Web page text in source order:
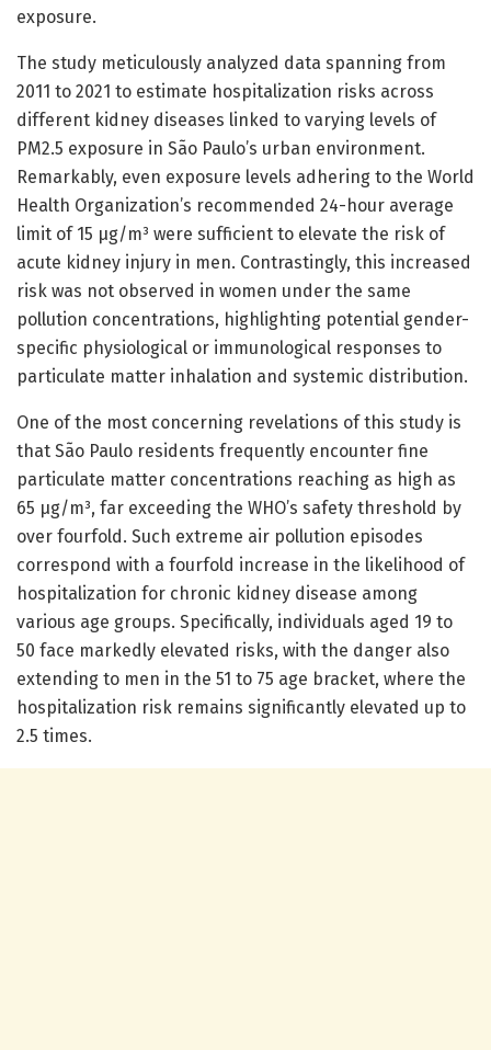
exposure.
The study meticulously analyzed data spanning from
2011 to 2021 to estimate hospitalization risks across
different kidney diseases linked to varying levels of
PM2.5 exposure in São Paulo’s urban environment.
Remarkably, even exposure levels adhering to the World
Health Organization’s recommended 24-hour average
limit of 15 μg/m³ were sufficient to elevate the risk of
acute kidney injury in men. Contrastingly, this increased
risk was not observed in women under the same
pollution concentrations, highlighting potential gender-
specific physiological or immunological responses to
particulate matter inhalation and systemic distribution.
One of the most concerning revelations of this study is
that São Paulo residents frequently encounter fine
particulate matter concentrations reaching as high as
65 μg/m³, far exceeding the WHO’s safety threshold by
over fourfold. Such extreme air pollution episodes
correspond with a fourfold increase in the likelihood of
hospitalization for chronic kidney disease among
various age groups. Specifically, individuals aged 19 to
50 face markedly elevated risks, with the danger also
extending to men in the 51 to 75 age bracket, where the
hospitalization risk remains significantly elevated up to
2.5 times.